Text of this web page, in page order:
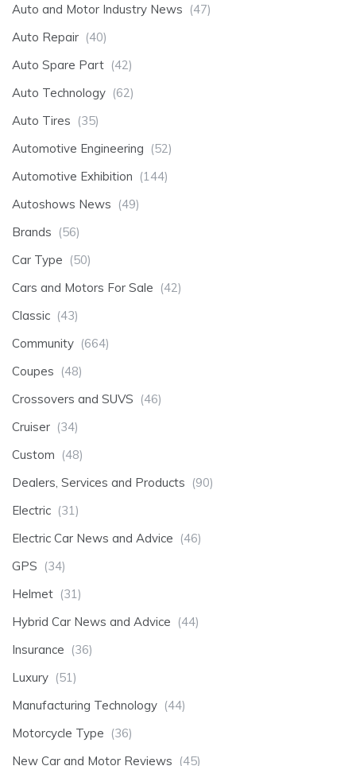
Auto and Motor Industry News (47)
Auto Repair (40)
Auto Spare Part (42)
Auto Technology (62)
Auto Tires (35)
Automotive Engineering (52)
Automotive Exhibition (144)
Autoshows News (49)
Brands (56)
Car Type (50)
Cars and Motors For Sale (42)
Classic (43)
Community (664)
Coupes (48)
Crossovers and SUVS (46)
Cruiser (34)
Custom (48)
Dealers, Services and Products (90)
Electric (31)
Electric Car News and Advice (46)
GPS (34)
Helmet (31)
Hybrid Car News and Advice (44)
Insurance (36)
Luxury (51)
Manufacturing Technology (44)
Motorcycle Type (36)
New Car and Motor Reviews (45)